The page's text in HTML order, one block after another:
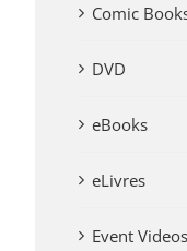
Comic
DVD
eBooks
eLivres
Event Videos